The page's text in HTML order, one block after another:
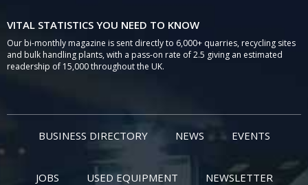
VITAL STATISTICS YOU NEED TO KNOW
Our bi-monthly magazine is sent directly to 6,000+ quarries, recycling sites
and bulk handling plants, with a pass-on rate of 2.5 giving an estimated
readership of 15,000 throughout the UK.
BUSINESS DIRECTORY NEWS EVENTS
JOBS USED EQUIPMENT NEWSLETTER